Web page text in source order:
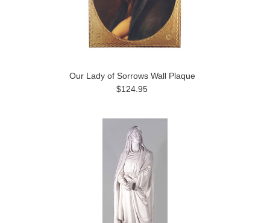
Our Lady of Sorrows Wall Plaque
$124.95